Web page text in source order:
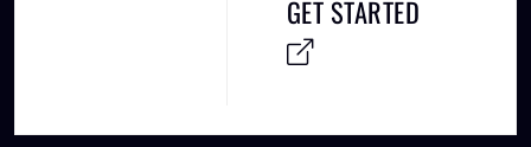
GET STARTED